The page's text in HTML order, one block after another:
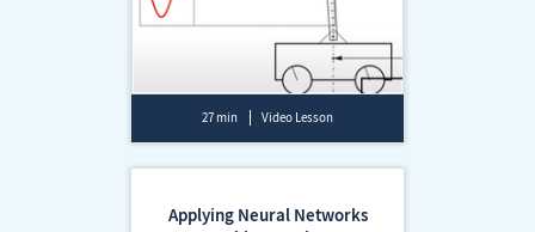
27 min Video Lesson
Applying Neural Networks